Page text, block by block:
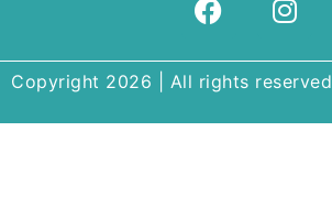
Copyright 2026 | All rights reserved